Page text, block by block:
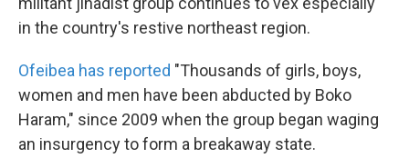
in the country's restive northeast region.
Ofeibea has reported "Thousands of girls, boys,
women and men have been abducted by Boko
Haram," since 2009 when the group began waging
an insurgency to form a breakaway state.